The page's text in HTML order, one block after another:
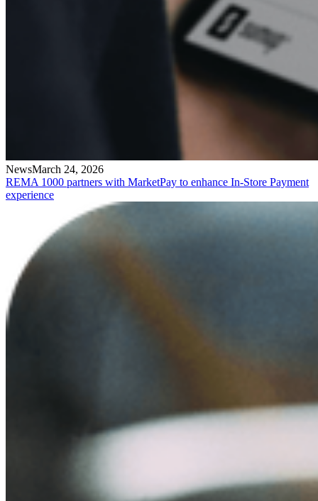
NewsMarch 24, 2026
REMA 1000 partners with MarketPay to enhance In-Store Payment
experience